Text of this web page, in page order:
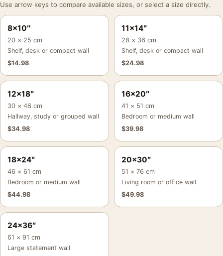
Use arrow keys to compare available sizes, or select a size directly.
8×10″
20 × 25 cm
Shelf, desk or compact wall
$14.98
11×14″
28 × 36 cm
Shelf, desk or compact wall
$24.98
12×18″
30 × 46 cm
Hallway, study or grouped wall
$34.98
16×20″
41 × 51 cm
Bedroom or medium wall
$39.98
18×24″
46 × 61 cm
Bedroom or medium wall
$44.98
20×30″
51 × 76 cm
Living room or office wall
$49.98
24×36″
61 × 91 cm
Large statement wall